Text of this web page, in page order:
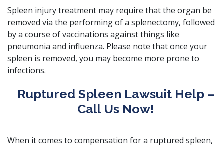
Spleen injury treatment may require that the organ be
removed via the performing of a splenectomy, followed
by a course of vaccinations against things like
pneumonia and influenza. Please note that once your
spleen is removed, you may become more prone to
infections.
Ruptured Spleen Lawsuit Help –
Call Us Now!
When it comes to compensation for a ruptured spleen,